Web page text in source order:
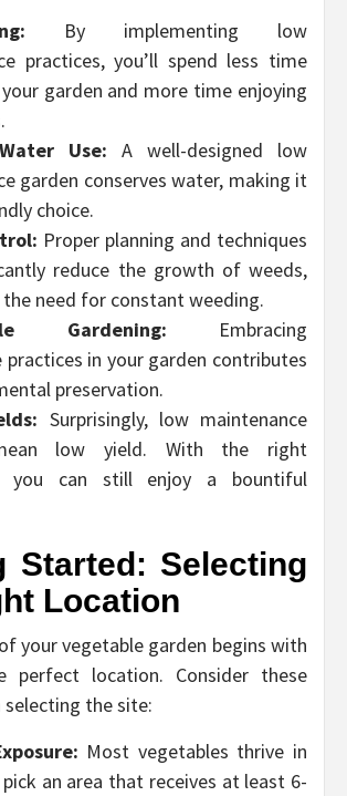
By implementing low
practices, you’ll spend less time
garden and more time enjoying
Use: A well-designed low
garden conserves water, making it
choice.
Proper planning and techniques
reduce the growth of weeds,
need for constant weeding.
Gardening: Embracing
practices in your garden contributes
preservation.
Surprisingly, low maintenance
low yield. With the right
you can still enjoy a bountiful
Started: Selecting
Location
your vegetable garden begins with
perfect location. Consider these
the site:
Most vegetables thrive in
an area that receives at least 6-